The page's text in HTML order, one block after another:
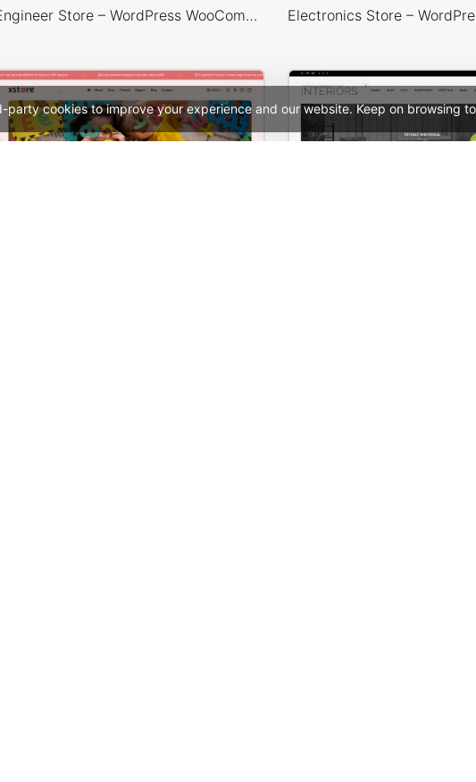
party cookies to improve your experience and our website. Keep on browsing
Engineer Store – WordPress WooCommerce Theme